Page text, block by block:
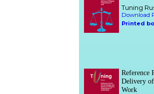
Tuning
Download
Printed
Reference
Delivery of
Work